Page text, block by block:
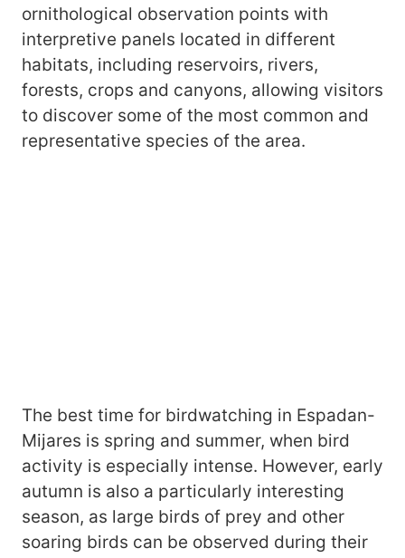
ornithological observation points with
interpretive panels located in different
habitats, including reservoirs, rivers,
forests, crops and canyons, allowing visitors
to discover some of the most common and
representative species of the area.
The best time for birdwatching in Espadan-
Mijares is spring and summer, when bird
activity is especially intense. However, early
autumn is also a particularly interesting
season, as large birds of prey and other
soaring birds can be observed during their